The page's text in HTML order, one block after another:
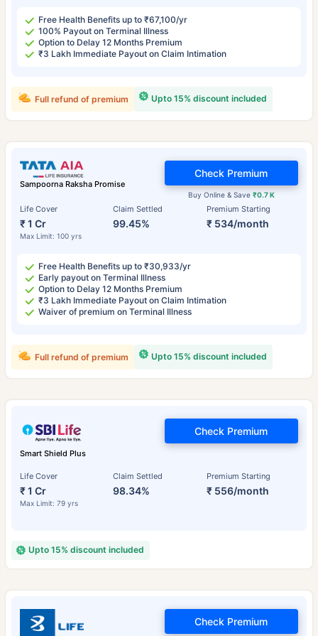
Free Health Benefits up to ₹67,100/yr
100% Payout on Terminal Illness
Option to Delay 12 Months Premium
₹3 Lakh Immediate Payout on Claim Intimation
Upto 15% discount included
Full refund of premium
Sampoorna Raksha Promise
Life Cover
₹ 1 Cr
Max Limit: 100 yrs
Claim Settled
99.45%
Premium Starting
₹ 534/month
Buy Online & Save ₹0.7 K
Check Premium
Free Health Benefits up to ₹30,933/yr
Early payout on Terminal Illness
Option to Delay 12 Months Premium
₹3 Lakh Immediate Payout on Claim Intimation
Waiver of premium on Terminal Illness
Upto 15% discount included
Full refund of premium
Smart Shield Plus
Life Cover
₹ 1 Cr
Max Limit: 79 yrs
Claim Settled
98.34%
Premium Starting
₹ 556/month
Check Premium
Upto 15% discount included
Check Premium